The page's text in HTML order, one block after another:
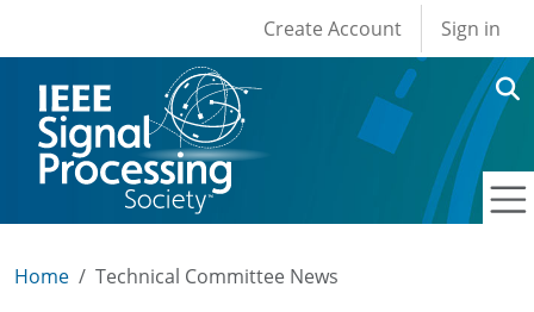
User account
Create Account Sign in
Home Technical Committee News